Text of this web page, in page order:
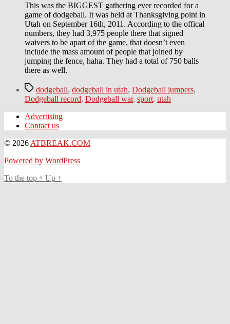
This was the BIGGEST gathering ever recorded for a
game of dodgeball. It was held at Thanksgiving point in
Utah on September 16th, 2011. According to the offical
numbers, they had 3,975 people there that signed
waivers to be apart of the game, that doesn’t even
include the mass amount of people that joined by
jumping the fence, haha. They had a total of 750 balls
there as well.
Tagsdodgeball, dodgeball in utah, Dodgeball jumpers,
Dodgeball record, Dodgeball war, sport, utah
Advertising
Contact us
© 2026 ATBREAK.COM
Powered by WordPress
To the top ↑ Up ↑